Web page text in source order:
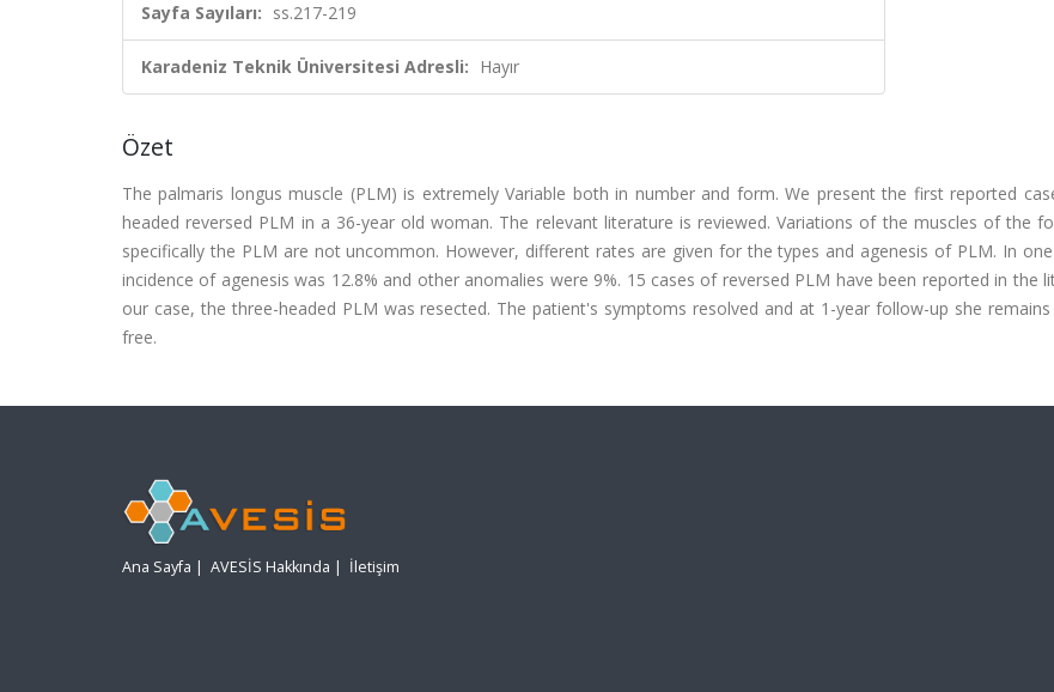
Sayfa Sayıları: ss.217-219
Karadeniz Teknik Üniversitesi Adresli: Hayır
Özet
The palmaris longus muscle (PLM) is extremely Variable both in number and form. We present the first reported
headed reversed PLM in a 36-year old woman. The relevant literature is reviewed. Variations of the muscles of the
specifically the PLM are not uncommon. However, different rates are given for the types and agenesis of PLM. In
incidence of agenesis was 12.8% and other anomalies were 9%. 15 cases of reversed PLM have been reported in the
our case, the three-headed PLM was resected. The patient's symptoms resolved and at 1-year follow-up she
free.
Ana Sayfa | AVESİS Hakkında | İletişim